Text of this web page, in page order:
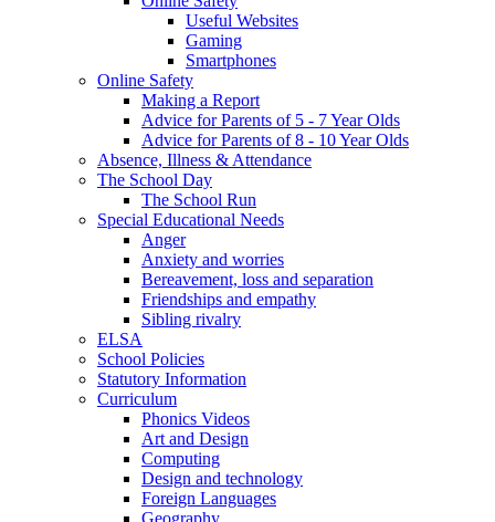
Useful Websites
Gaming
Smartphones
Online Safety
Making a Report
Advice for Parents of 5 - 7 Year Olds
Advice for Parents of 8 - 10 Year Olds
Absence, Illness & Attendance
The School Day
The School Run
Special Educational Needs
Anger
Anxiety and worries
Bereavement, loss and separation
Friendships and empathy
Sibling rivalry
ELSA
School Policies
Statutory Information
Curriculum
Phonics Videos
Art and Design
Computing
Design and technology
Foreign Languages
Geography